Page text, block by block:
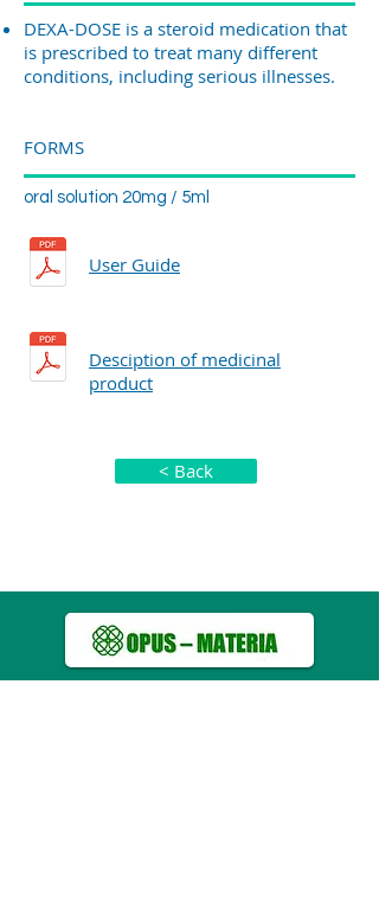
DEXA-DOSE is a steroid medication that
is prescribed to treat many different
conditions, including serious illnesses.
FORMS
oral solution 20mg / 5ml
User Guide
Desciption of medicinal
product
< Back